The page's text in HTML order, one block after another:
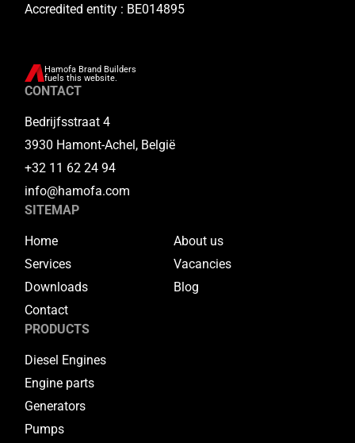
Accredited entity : BE014895
Hamofa Brand Builders
fuels this website.
CONTACT
Bedrijfsstraat 4
3930 Hamont-Achel, België
+32 11 62 24 94
info@hamofa.com
SITEMAP
Home
About us
Services
Vacancies
Downloads
Blog
Contact
PRODUCTS
Diesel Engines
Engine parts
Generators
Pumps